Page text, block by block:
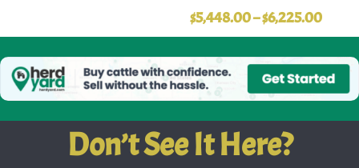
$5,448.00–$6,225.00
Don’t See It Here?